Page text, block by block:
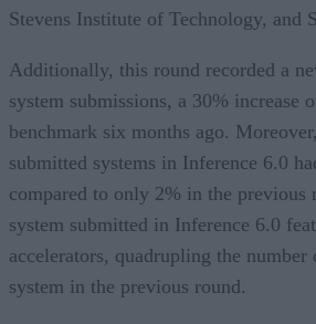
Stevens Institute of Technology, and
Additionally, this round recorded a
system submissions, a 30% increase
benchmark six months ago.
submitted systems in Inference 6.0
compared to only 2% in the previous
system submitted in Inference 6.0
accelerators, quadrupling the number
system in the previous round.